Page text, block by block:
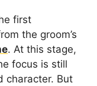
first
the groom’s
. At this stage,
focus is still
character. But